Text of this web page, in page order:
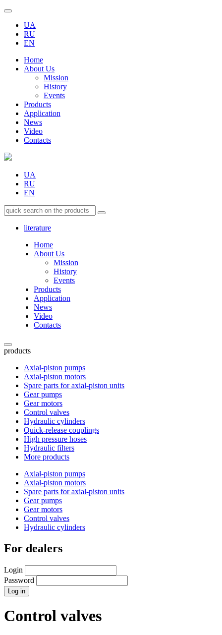
UA
RU
EN
Home
About Us
Mission
History
Events
Products
Application
News
Video
Contacts
UA
RU
EN
literature
Home
About Us
Mission
History
Events
Products
Application
News
Video
Contacts
products
Axial-piston pumps
Axial-piston motors
Spare parts for axial-piston units
Gear pumps
Gear motors
Control valves
Hydraulic cylinders
Quick-release couplings
High pressure hoses
Hydraulic filters
More products
Axial-piston pumps
Axial-piston motors
Spare parts for axial-piston units
Gear pumps
Gear motors
Control valves
Hydraulic cylinders
For dealers
Login
Password
Control valves